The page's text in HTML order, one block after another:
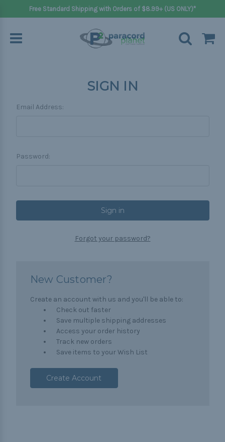
Free Standard Shipping with Orders of $8.99+ (US ONLY)*
SIGN IN
Email Address:
Password:
Forgot your password?
New Customer?
Create an account with us and you'll be able to:
Check out faster
Save multiple shipping addresses
Access your order history
Track new orders
Save items to your Wish List
Create Account